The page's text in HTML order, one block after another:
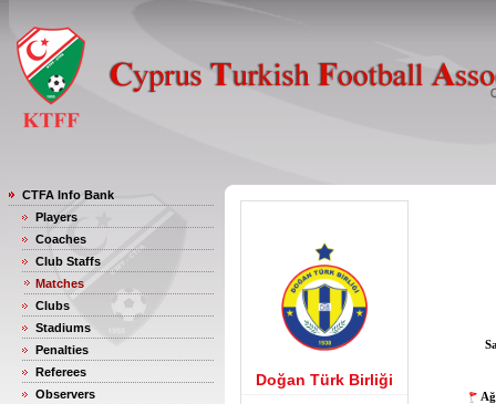
CTFA Info Bank
Players
Coaches
Club Staffs
Matches
Clubs
Stadiums
Penalties
Referees
Observers
Doğan Türk Birliği